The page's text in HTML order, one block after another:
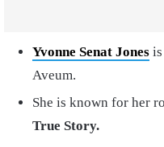
Yvonne Senat Jones
Aveum.
She is known for her
True Story.